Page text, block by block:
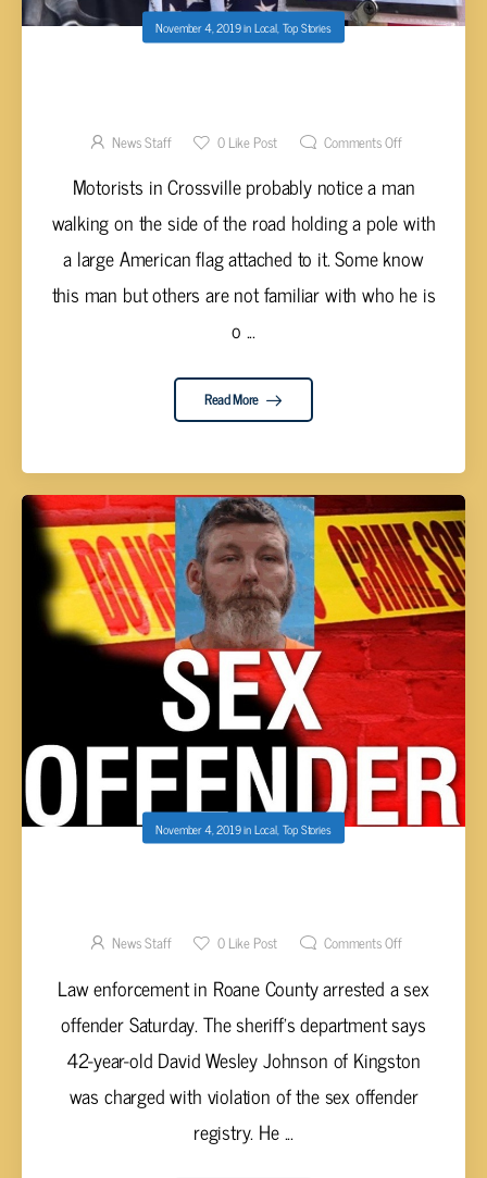
November 4, 2019inLocal,Top Stories
News Staff 0Like Post Comments Off
Motorists in Crossville probably notice a man
walking on the side of the road holding a pole with
a large American flag attached to it. Some know
this man but others are not familiar with who he is
o ...
Read More
November 4, 2019inLocal, Top Stories
News Staff 0Like Post Comments Off
Law enforcement in Roane County arrested a sex
offender Saturday. The sheriff’s department says
42-year-old David Wesley Johnson of Kingston
was charged with violation of the sex offender
registry. He ...